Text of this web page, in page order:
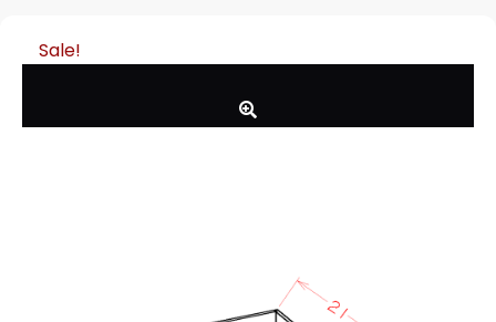
Sale!